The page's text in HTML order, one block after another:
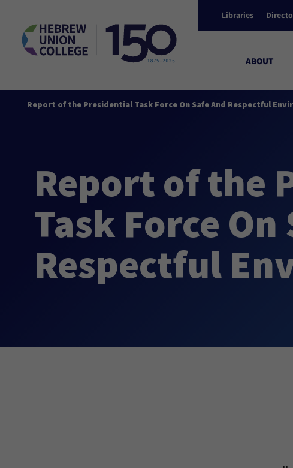
Libraries
ABOUT
Report of the Presidential Task Force On Safe And Respectful
Report of the
Task Force On
Respectful